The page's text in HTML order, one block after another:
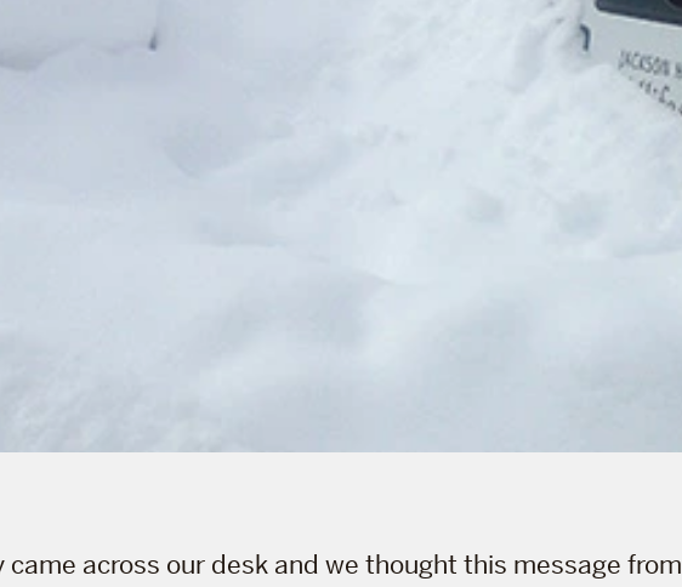
came across our desk and we thought this message from